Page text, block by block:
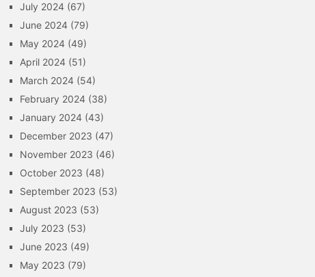
July 2024 (67)
June 2024 (79)
May 2024 (49)
April 2024 (51)
March 2024 (54)
February 2024 (38)
January 2024 (43)
December 2023 (47)
November 2023 (46)
October 2023 (48)
September 2023 (53)
August 2023 (53)
July 2023 (53)
June 2023 (49)
May 2023 (79)